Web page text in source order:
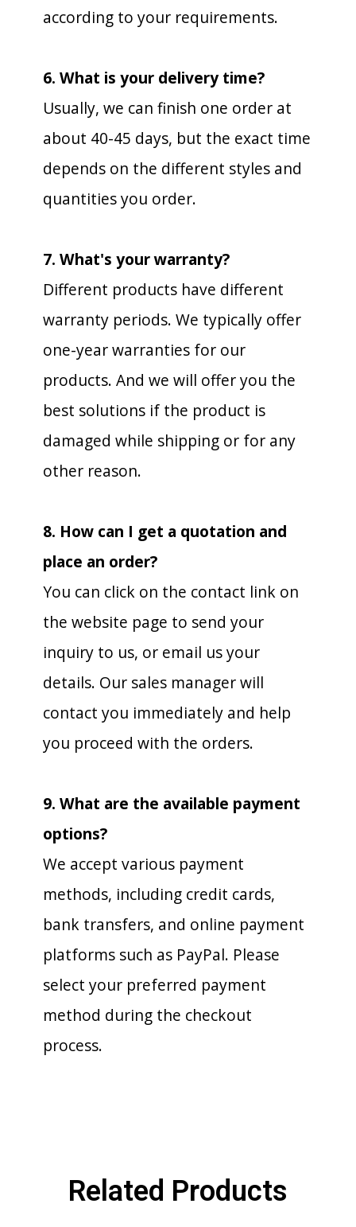
according to your requirements.
6. What is your delivery time?
Usually, we can finish one order at
about 40-45 days, but the exact time
depends on the different styles and
quantities you order.
7. What's your warranty?
Different products have different
warranty periods. We typically offer
one-year warranties for our
products. And we will offer you the
best solutions if the product is
damaged while shipping or for any
other reason.
8. How can I get a quotation and
place an order?
You can click on the contact link on
the website page to send your
inquiry to us, or email us your
details. Our sales manager will
contact you immediately and help
you proceed with the orders.
9. What are the available payment
options?
We accept various payment
methods, including credit cards,
bank transfers, and online payment
platforms such as PayPal. Please
select your preferred payment
method during the checkout
process.
Related Products